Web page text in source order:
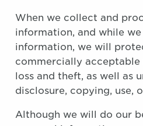
When we collect and
information, and while
information, we will
commercially acceptable
loss and theft, as well as
disclosure, copying, use,
Although we will do our